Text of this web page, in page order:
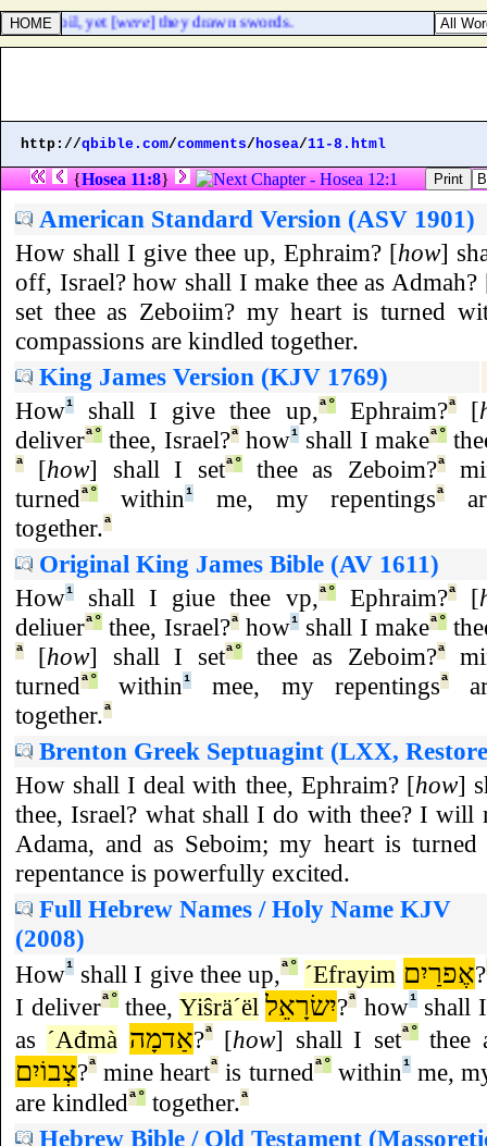
than oil, yet [ were] they drawn swords.
http://qbible.com/comments/hosea/11-8.html